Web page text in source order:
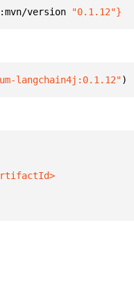
:mvn/version "0.1.12"}
langchain4j:0.1.12")